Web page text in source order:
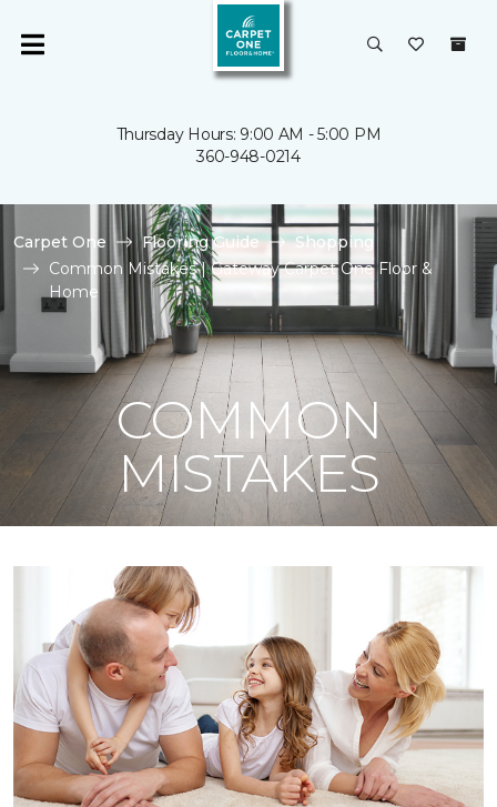
Thursday Hours: 9:00 AM - 5:00 PM
360-948-0214
Carpet One Flooring Guide
Shopping
Common Mistakes | Gateway Carpet One Floor &
Home
COMMON
MISTAKES